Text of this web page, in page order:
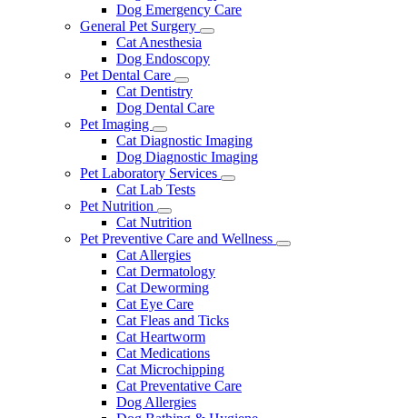
Dog Emergency Care
General Pet Surgery
Toggle
Cat Anesthesia
Dog Endoscopy
Pet Dental Care
Toggle
Dropdown
Cat Dentistry
Dog Dental Care
Pet Imaging
Toggle
Dropdown
Cat Diagnostic Imaging
Dog Diagnostic Imaging
Pet Laboratory Services
Toggle
Cat Lab Tests
Pet Nutrition
Toggle
Dropdown
Cat Nutrition
Pet Preventive Care and Wellness
Toggle
Cat Allergies
Cat Dermatology
Cat Deworming
Cat Eye Care
Cat Fleas and Ticks
Cat Heartworm
Cat Medications
Cat Microchipping
Cat Preventative Care
Dog Allergies